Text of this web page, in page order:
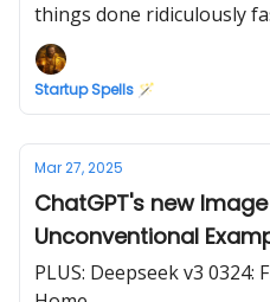
things done ridiculously
Startup Spells 🪄
Mar 27, 2025
ChatGPT's new
Unconventional
PLUS: Deepseek v3 0324: